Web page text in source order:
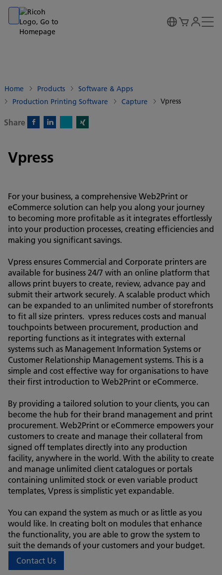
Go to banner
Go to content
Go to footer
Home Products
Software & Apps
Production Printing Software
Capture Vpress
Share
Vpress
For your business, a comprehensive Web2Print or
eCommerce solution can help you along your journey
to becoming more profitable as it integrates effortlessly
into your production processes, creating efficiencies and
making you significant savings.
Vpress ensures Commercial and Corporate printers are
available for business 24/7 with an online platform that
allows print buyers to create, review, advance pay and
submit their artwork securely. A scalable product which
can be expanded to an unlimited number of storefronts
to fit all size printers. vpress reduces costs and manual
touchpoints between procurement, production and
reporting functions as it integrates with external
systems such as Management Information Systems or
Customer Relationship Management systems. This is a
simple and cost effective way for organisations to have
their first introduction to Web2Print or eCommerce.
By providing a tailored solution to your clients, you can
become the hub for their brand management and print
procurement. Web2Print or eCommerce empowers your
customers to create and manage their collateral from
signed off templates directly into any production
facility, anywhere in the world. With the ability to create
and manage unlimited client catalogues or portals
containing unlimited stock or even variable product
templates, Vpress is simplistic yet expandable.
You can expand the system as much or as little as you
would like. In creating bolt on modules that enhance
the functionality, you are able to grow the system to
suit the demands of your customers and your budget.
Contact Us